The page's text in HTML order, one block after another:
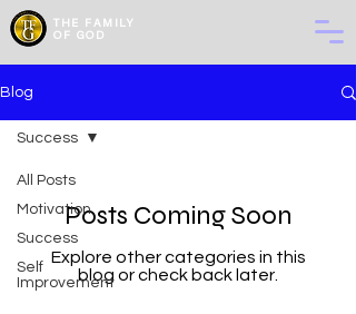
THE FAMILY
OF GOD
Blog
All Posts
Motivation
Success
Self
Improvement
Success
Posts Coming Soon
Explore other categories in this
blog or check back later.